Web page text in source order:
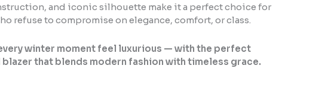
and iconic silhouette make it a perfect choice for
refuse to compromise on elegance, comfort, or class.
winter moment feel luxurious — with the perfect
that blends modern fashion with timeless grace.